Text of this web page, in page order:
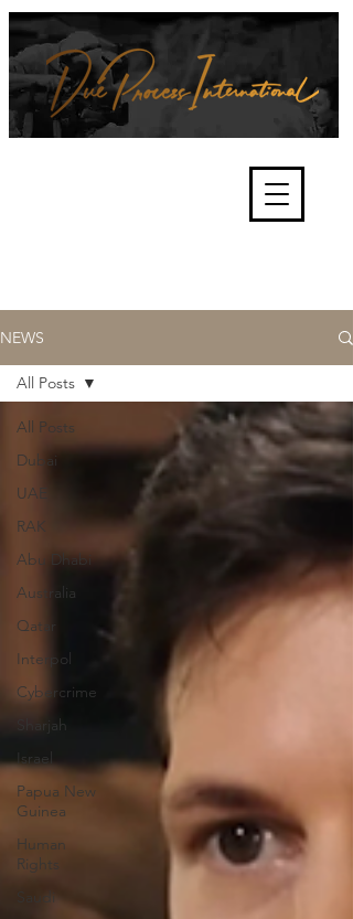
and fair trials, human rights and
the accountability of criminals,
corporations, law enforcement
NEWS
All Posts
Dubai
UAE
RAK
Abu Dhabi
Australia
Qatar
Interpol
Cybercrime
Sharjah
Israel
Papua New
Guinea
Human
Rights
All Posts